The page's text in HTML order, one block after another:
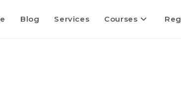
Blog Services Courses